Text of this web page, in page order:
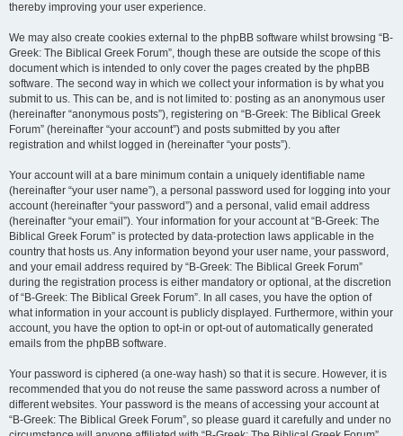
thereby improving your user experience.
We may also create cookies external to the phpBB software whilst browsing “B-
Greek: The Biblical Greek Forum”, though these are outside the scope of this
document which is intended to only cover the pages created by the phpBB
software. The second way in which we collect your information is by what you
submit to us. This can be, and is not limited to: posting as an anonymous user
(hereinafter “anonymous posts”), registering on “B-Greek: The Biblical Greek
Forum” (hereinafter “your account”) and posts submitted by you after
registration and whilst logged in (hereinafter “your posts”).
Your account will at a bare minimum contain a uniquely identifiable name
(hereinafter “your user name”), a personal password used for logging into your
account (hereinafter “your password”) and a personal, valid email address
(hereinafter “your email”). Your information for your account at “B-Greek: The
Biblical Greek Forum” is protected by data-protection laws applicable in the
country that hosts us. Any information beyond your user name, your password,
and your email address required by “B-Greek: The Biblical Greek Forum”
during the registration process is either mandatory or optional, at the discretion
of “B-Greek: The Biblical Greek Forum”. In all cases, you have the option of
what information in your account is publicly displayed. Furthermore, within your
account, you have the option to opt-in or opt-out of automatically generated
emails from the phpBB software.
Your password is ciphered (a one-way hash) so that it is secure. However, it is
recommended that you do not reuse the same password across a number of
different websites. Your password is the means of accessing your account at
“B-Greek: The Biblical Greek Forum”, so please guard it carefully and under no